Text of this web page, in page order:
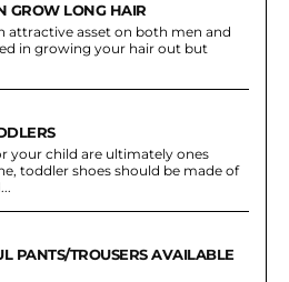
GROW LONG HAIR
attractive asset on both men and
in growing your hair out but
your child are ultimately ones
toddler shoes should be made of
PANTS/TROUSERS AVAILABLE